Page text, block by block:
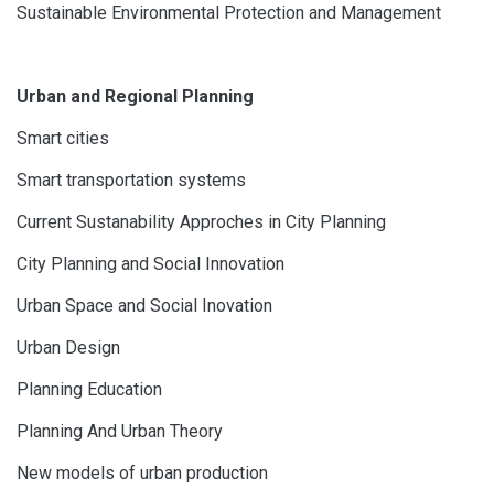
Sustainable Environmental Protection and Management
Urban and Regional Planning
Smart cities
Smart transportation systems
Current Sustanability Approches in City Planning
City Planning and Social Innovation
Urban Space and Social Inovation
Urban Design
Planning Education
Planning And Urban Theory
New models of urban production